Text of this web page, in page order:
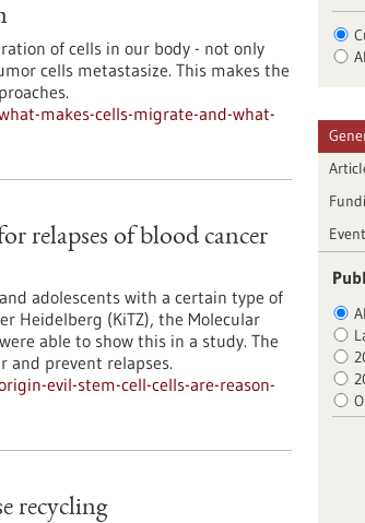
of cells in our body - not only
cells metastasize. This makes the
makes-cells-migrate-and-what-
relapses of blood cancer
adolescents with a certain type of
Heidelberg (KiTZ), the Molecular
able to show this in a study. The
and prevent relapses.
evil-stem-cell-cells-are-reason-
recycling